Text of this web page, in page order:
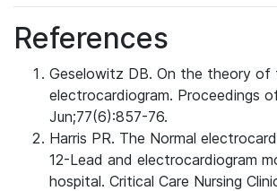
References
Geselowitz DB. On the theory of
electrocardiogram. Proceedings
Jun;77(6):857-76.
Harris PR. The Normal
12-Lead and electrocardiogram
hospital. Critical Care Nursing